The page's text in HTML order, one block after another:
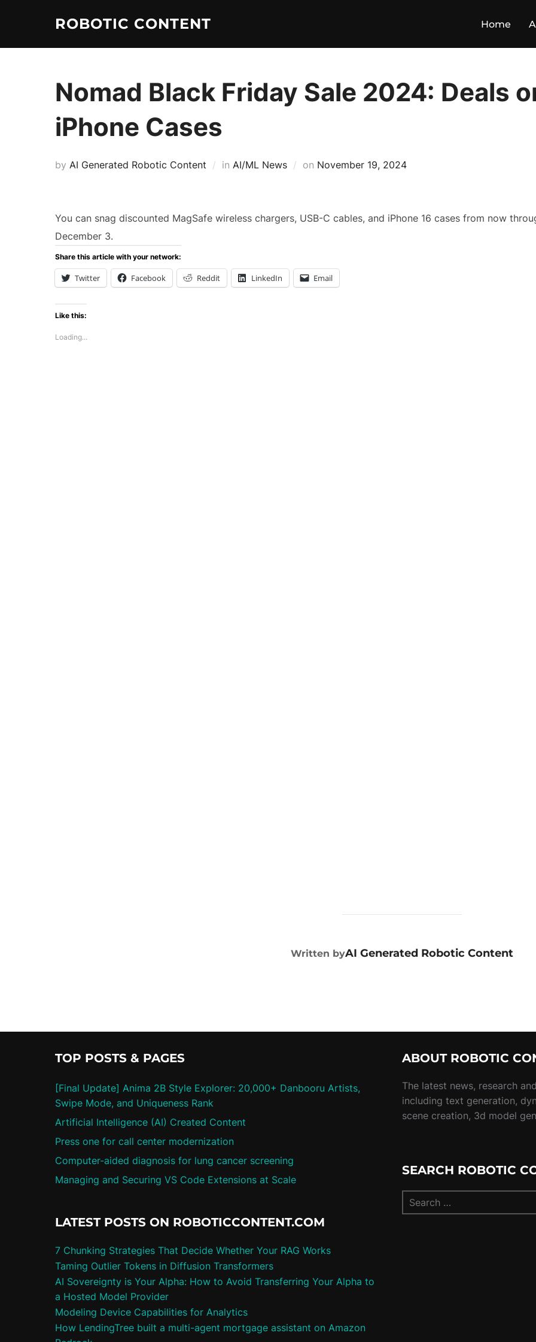
ROBOTIC CONTENT Home
Nomad Black Friday Sale 2024: Deals
iPhone Cases
by AI Generated Robotic Content in AI/ML News on November 19, 2024
You can snag discounted MagSafe wireless chargers, USB-C cables, and iPhone 16 cases from now
December 3.
Share this article with your network:
Twitter Facebook Reddit LinkedIn Email
Like this:
Loading...
POST AUTHOR
Written byAI Generated Robotic Content
TOP POSTS & PAGES
[Final Update] Anima 2B Style Explorer: 20,000+ Danbooru Artists,
Swipe Mode, and Uniqueness Rank
Artificial Intelligence (AI) Created Content
Press one for call center modernization
Computer-aided diagnosis for lung cancer screening
Managing and Securing VS Code Extensions at Scale
LATEST POSTS ON ROBOTICCONTENT.COM
7 Chunking Strategies That Decide Whether Your RAG Works
Taming Outlier Tokens in Diffusion Transformers
AI Sovereignty is Your Alpha: How to Avoid Transferring Your Alpha to
a Hosted Model Provider
Modeling Device Capabilities for Analytics
How LendingTree built a multi-agent mortgage assistant on Amazon
ABOUT ROBOTIC
The latest news, research
including text generation,
scene creation, 3d model
SEARCH ROBOTIC